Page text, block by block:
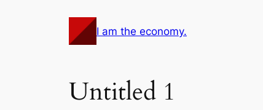
I am the economy.
Untitled 1